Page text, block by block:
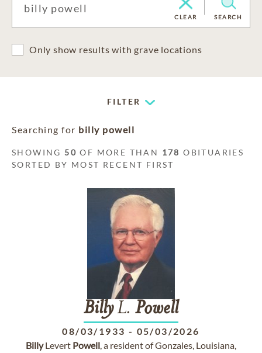
CLEAR SEARCH
Only show results with grave locations
FILTER
Searching for billy powell
SHOWING 50 OF MORE THAN 178 OBITUARIES
SORTED BY MOST RECENT FIRST
BillyL. Powell
08/03/1933 - 05/03/2026
BillyLevert Powell, a resident of Gonzales, Louisiana,